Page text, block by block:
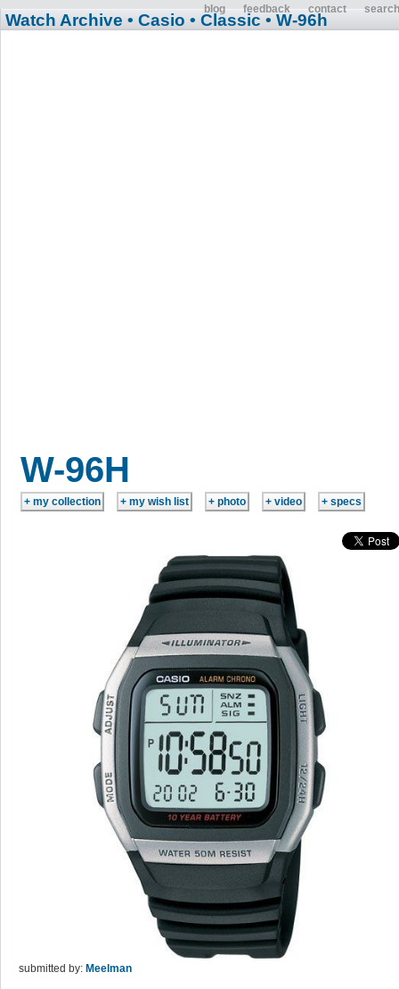
blog feedback contact search
Watch Archive • Casio • Classic • W-96h
W-96H
submitted by: Meelman